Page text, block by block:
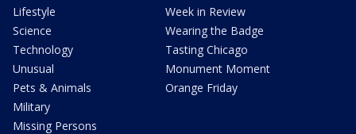
Lifestyle
Science
Technology
Unusual
Pets & Animals
Military
Missing Persons
Week in Review
Wearing the Badge
Tasting Chicago
Monument Moment
Orange Friday